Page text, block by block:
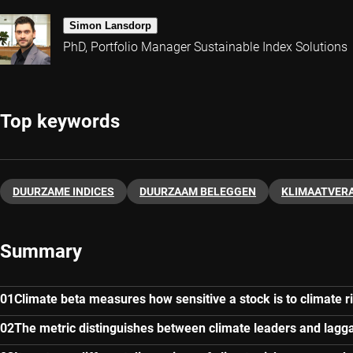
Simon Lansdorp
PhD, Portfolio Manager Sustainable Index Solutions
Top keywords
DUURZAME INDICES DUURZAAM BELEGGEN
Summary
Climate beta measures how sensitive a stock is to climate
The metric distinguishes between climate leaders and